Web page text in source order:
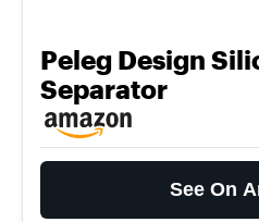
Peleg Design
Separator
See On